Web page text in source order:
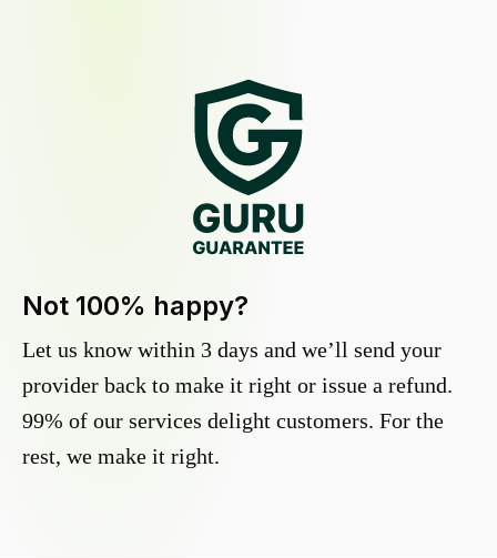
Not 100% happy?
Let us know within 3 days and we’ll send your
provider back to make it right or issue a refund.
99% of our services delight customers. For the
rest, we make it right.